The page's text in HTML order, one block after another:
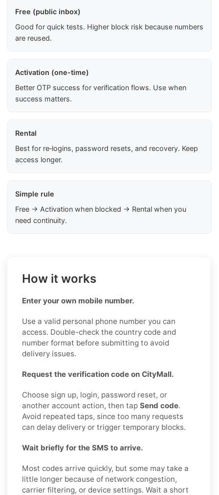
Free (public inbox)
Good for quick tests. Higher block risk because numbers
are reused.
Activation (one-time)
Better OTP success for verification flows. Use when
success matters.
Rental
Best for re‑logins, password resets, and recovery. Keep
access longer.
Simple rule
Free → Activation when blocked → Rental when you
need continuity.
How it works
Enter your own mobile number.
Use a valid personal phone number you can
access. Double-check the country code and
number format before submitting to avoid
delivery issues.
Request the verification code on CityMall.
Choose sign up, login, password reset, or
another account action, then tap Send code.
Avoid repeated taps, since too many requests
can delay delivery or trigger temporary blocks.
Wait briefly for the SMS to arrive.
Most codes arrive quickly, but some may take a
little longer because of network congestion,
carrier filtering, or device settings. Wait a short